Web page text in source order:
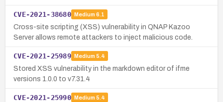
CVE-2021-38680 Medium 6.1
Cross-site scripting (XSS) vulnerability in QNAP Kazoo
Server allows remote attackers to inject malicious code.
CVE-2021-25989 Medium 5.4
Stored XSS vulnerability in the markdown editor of ifme
versions 1.0.0 to v7.31.4
CVE-2021-25990 Medium 5.4